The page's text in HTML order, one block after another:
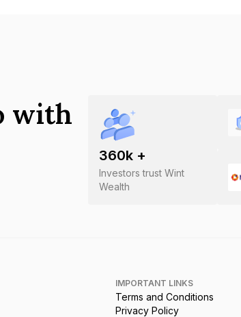
360k +
Investors trust Wint
Wealth
with
IMPORTANT LINKS
Terms and Conditions
Privacy Policy